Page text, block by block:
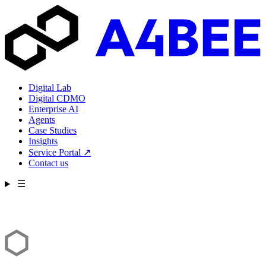
Digital Lab
Digital CDMO
Enterprise AI
Agents
Case Studies
Insights
Service Portal ↗
Contact us
☰